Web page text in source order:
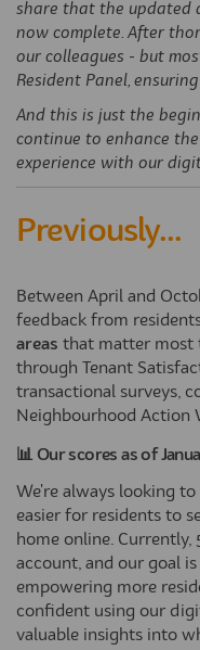
share that the updated
now complete. After
our colleagues - but
Resident Panel,
And this is just the
continue to enhance
experience with our
Previously...
Between April and
feedback from
areas that matter most
through Tenant
transactional surveys,
Neighbourhood Action
📊 Our scores as of
We're always looking
easier for residents to
home online. Currently,
account, and our goal
empowering more
confident using our
valuable insights into